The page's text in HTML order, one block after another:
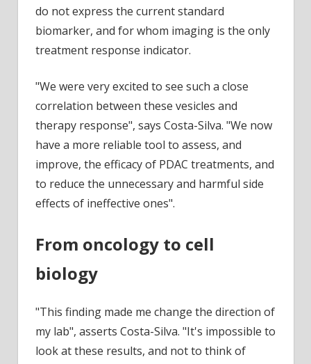
do not express the current standard
biomarker, and for whom imaging is the only
treatment response indicator.
"We were very excited to see such a close
correlation between these vesicles and
therapy response", says Costa-Silva. "We now
have a more reliable tool to assess, and
improve, the efficacy of PDAC treatments, and
to reduce the unnecessary and harmful side
effects of ineffective ones".
From oncology to cell
biology
"This finding made me change the direction of
my lab", asserts Costa-Silva. "It's impossible to
look at these results, and not to think of